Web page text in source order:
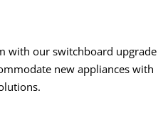
with our switchboard upgrade
new appliances with